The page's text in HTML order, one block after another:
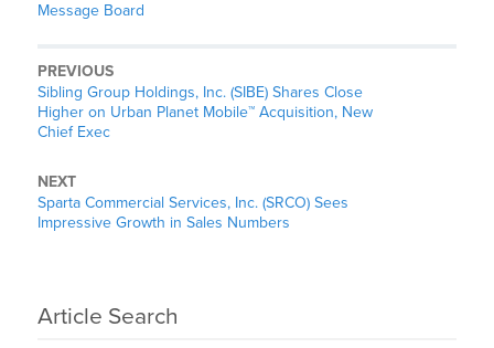
Message Board
PREVIOUS
Sibling Group Holdings, Inc. (SIBE) Shares Close
Higher on Urban Planet Mobile™ Acquisition, New
Chief Exec
NEXT
Sparta Commercial Services, Inc. (SRCO) Sees
Impressive Growth in Sales Numbers
Article Search